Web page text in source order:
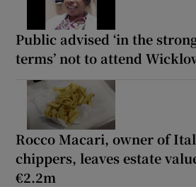
Public advised ‘in the
terms’ not to attend
Rocco Macari, owner of
chippers, leaves estate
€2.2m